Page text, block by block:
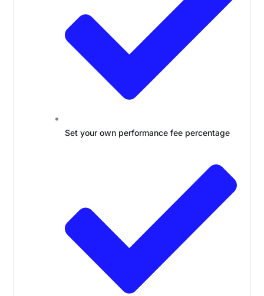
Set your own performance fee percentage